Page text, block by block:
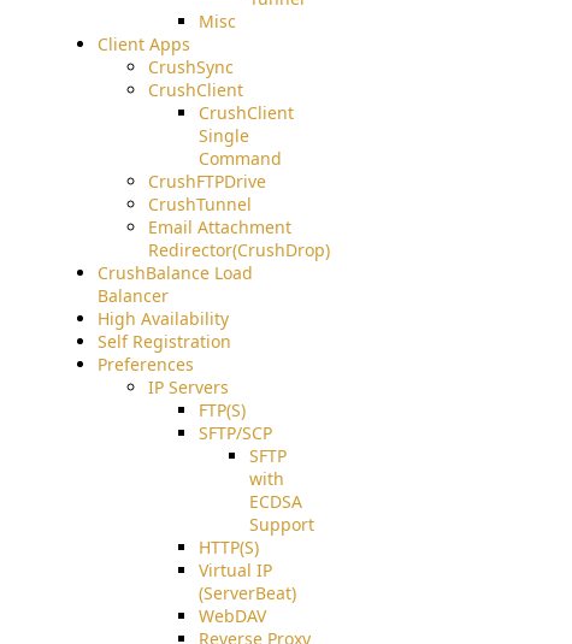
Misc
Client Apps
CrushSync
CrushClient
CrushClient
Single
Command
CrushFTPDrive
CrushTunnel
Email Attachment
Redirector(CrushDrop)
CrushBalance Load
Balancer
High Availability
Self Registration
Preferences
IP Servers
FTP(S)
SFTP/SCP
SFTP
with
ECDSA
Support
HTTP(S)
Virtual IP
(ServerBeat)
WebDAV
Reverse Proxy